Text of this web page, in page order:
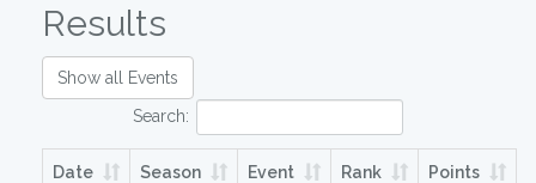
Results
Show all Events
Search:
Date Season Event Rank Points